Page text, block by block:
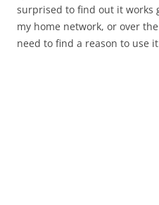
surprised to find out it works
my home network, or over
need to find a reason to use